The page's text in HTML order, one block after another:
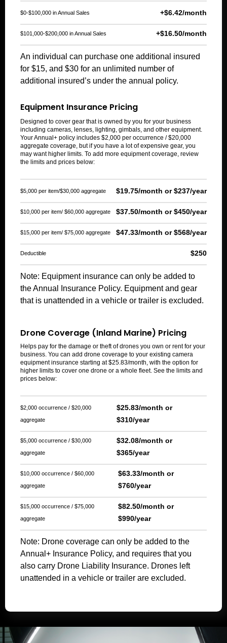
$0-$100,000 in Annual Sales +$6.42/month
$101,000-$200,000 in Annual Sales +$16.50/month
An individual can purchase one additional insured
for $15, and $30 for an unlimited number of
additional insured’s under the annual policy.
Equipment Insurance Pricing
Designed to cover gear that is owned by you for your business
including cameras, lenses, lighting, gimbals, and other equipment.
Your Annual+ policy includes $2,000 per occurrence / $20,000
aggregate coverage, but if you have a lot of expensive gear, you
may want higher limits. To add more equipmentcoverage, review
the limits and prices below:
$5,000 per item/$30,000 aggregate $19.75/month or $237/year
$10,000 per item/ $60,000 aggregate $37.50/month or $450/year
$15,000 per item/ $75,000 aggregate $47.33/month or $568/year
Deductible $250
Note: Equipment insurance can only be added to
the Annual Insurance Policy. Equipment and gear
that is unattended in a vehicle or trailer is excluded.
Drone Coverage (Inland Marine) Pricing
Helps pay for the damage or theft of drones you own or rent for your
business. You can add drone coverage to your existing camera
equipment insurance starting at $25.83/month, with the option for
higher limits to cover one drone or a whole fleet. See the limits and
prices below:
$2,000 occurrence / $20,000
aggregate
$25.83/month or
$310/year
$5,000 occurrence / $30,000
aggregate
$32.08/month or
$365/year
$10,000 occurrence / $60,000
aggregate
$63.33/month or
$760/year
$15,000 occurrence / $75,000
aggregate
$82.50/month or
$990/year
Note: Drone coverage can only be added to the
Annual+ Insurance Policy, and requires that you
also carry Drone Liability Insurance. Drones left
unattended in a vehicle or trailer are excluded.